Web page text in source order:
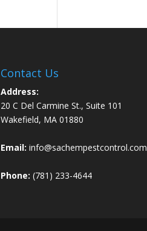
Contact Us
Address:
20 C Del Carmine St., Suite 101
Wakefield, MA 01880
Email: info@sachempestcontrol.com
Phone: (781) 233-4644